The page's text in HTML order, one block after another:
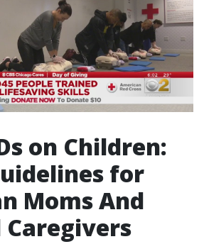
on Children:
for
Moms And
Caregivers